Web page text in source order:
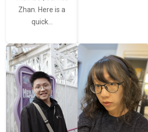
Zhan. Here is a
quick…